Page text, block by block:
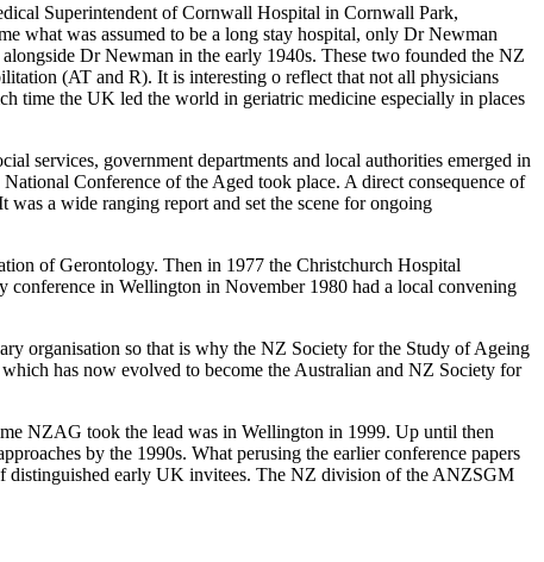
Superintendent of Cornwall Hospital in Cornwall Park,
what was assumed to be a long stay hospital, only Dr Newman
Dr Newman in the early 1940s. These two founded the NZ
(AT and R). It is interesting o reflect that not all physicians
time the UK led the world in geriatric medicine especially in places
services, government departments and local authorities emerged in
Conference of the Aged took place. A direct consequence of
a wide ranging report and set the scene for ongoing
of Gerontology. Then in 1977 the Christchurch Hospital
conference in Wellington in November 1980 had a local convening
organisation so that is why the NZ Society for the Study of Ageing
has now evolved to become the Australian and NZ Society for
NZAG took the lead was in Wellington in 1999. Up until then
by the 1990s. What perusing the earlier conference papers
distinguished early UK invitees. The NZ division of the ANZSGM